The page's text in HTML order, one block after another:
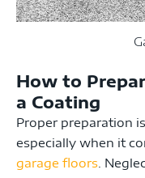
How to
a Coating
Proper preparation
especially when it
garage floors .